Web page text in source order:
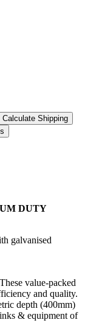
Calculate Shipping
DUTY
galvanised
value-packed
and quality.
depth (400mm)
& equipment of